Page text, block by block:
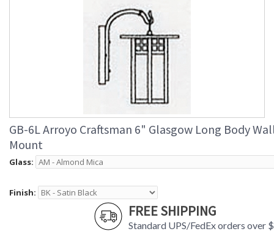
GB-6L Arroyo Craftsman 6" Glasgow Long Body
Mount
Glass:
Finish:
FREE SHIPPING
Standard UPS/FedEx orders over